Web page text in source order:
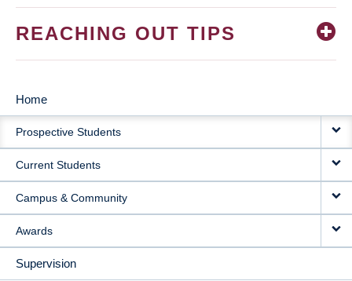
REACHING OUT TIPS
MAIN
NAVIGATION
Home
Prospective Students
Current Students
Campus & Community
Awards
Supervision